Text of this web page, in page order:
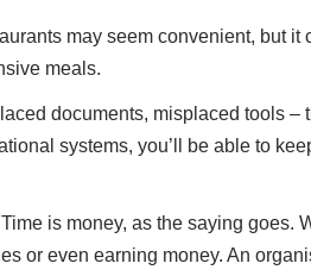
may seem convenient, but it
meals.
documents, misplaced tools –
systems, you’ll be able to
is money, as the saying goes.
or even earning money. An